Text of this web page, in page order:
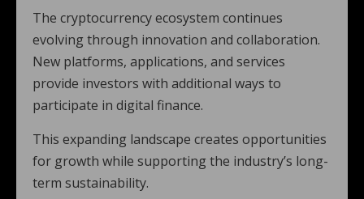
The cryptocurrency ecosystem continues
evolving through innovation and collaboration.
New platforms, applications, and services
provide investors with additional ways to
participate in digital finance.
This expanding landscape creates opportunities
for growth while supporting the industry’s long-
term sustainability.